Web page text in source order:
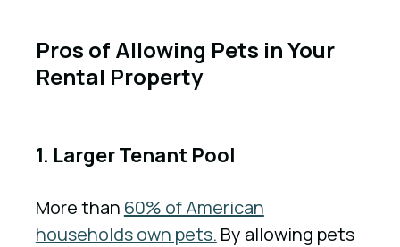
Pros of Allowing Pets in Your
Rental Property
1. Larger Tenant Pool
More than 60% of American
households own pets. By allowing pets